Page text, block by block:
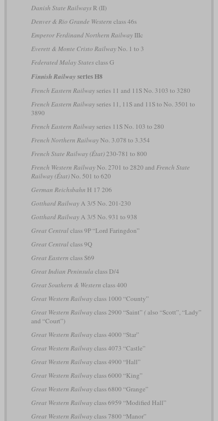
Danish State RailwaysR (II)
Denver & Rio Grande Western class 46s
Emperor Ferdinand Northern RailwayIIIc
Everett & Monte Cristo RailwayNo. 1 to 3
Federated Malay Statesclass G
Finnish Railway series H8
French Eastern Railwayseries 11 and 11S No. 3103 to 3280
French Eastern Railwayseries 11, 11S and 11S to No. 3501 to
3890
French Eastern Railwayseries 11S No. 103 to 280
French Northern RailwayNo. 3.078 to 3.354
French State Railway (État)230-781 to 800
French Western RailwayNo. 2701 to 2820 and French State
Railway (État)No. 501 to 620
German Reichsbahn H 17 206
Gotthard RailwayA 3/5 No. 201-230
Gotthard RailwayA 3/5 No. 931 to 938
Great Centralclass 9P “Lord Faringdon”
Great Centralclass 9Q
Great Eastern class S69
Great Indian Peninsula class D/4
Great Southern & Western class 400
Great Western Railwayclass 1000 “County”
Great Western Railwayclass 2900 “Saint” (also “Scott”, “Lady”
and “Court”)
Great Western Railwayclass 4000 “Star”
Great Western Railwayclass 4073 “Castle”
Great Western Railwayclass 4900 “Hall”
Great Western Railwayclass 6000 “King”
Great Western Railwayclass 6800 “Grange”
Great Western Railwayclass 6959 “Modified Hall”
Great Western Railwayclass 7800 “Manor”